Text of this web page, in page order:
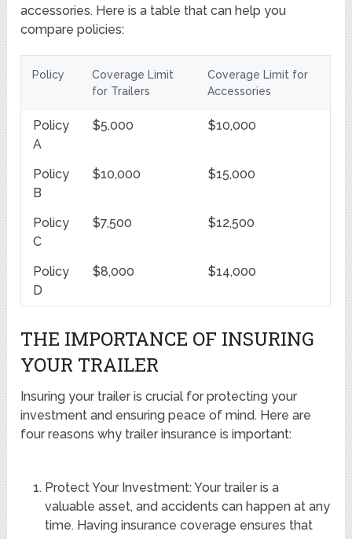
accessories. Here is a table that can help you
compare policies:
Policy
Coverage Limit
for Trailers
Coverage Limit for
Accessories
Policy
A
$5,000 $10,000
Policy
B
$10,000 $15,000
Policy
C
$7,500 $12,500
Policy
D
$8,000 $14,000
THE IMPORTANCE OF INSURING
YOUR TRAILER
Insuring your trailer is crucial for protecting your
investment and ensuring peace of mind. Here are
four reasons why trailer insurance is important:
Protect Your Investment: Your trailer is a
valuable asset, and accidents can happen at any
time. Having insurance coverage ensures that